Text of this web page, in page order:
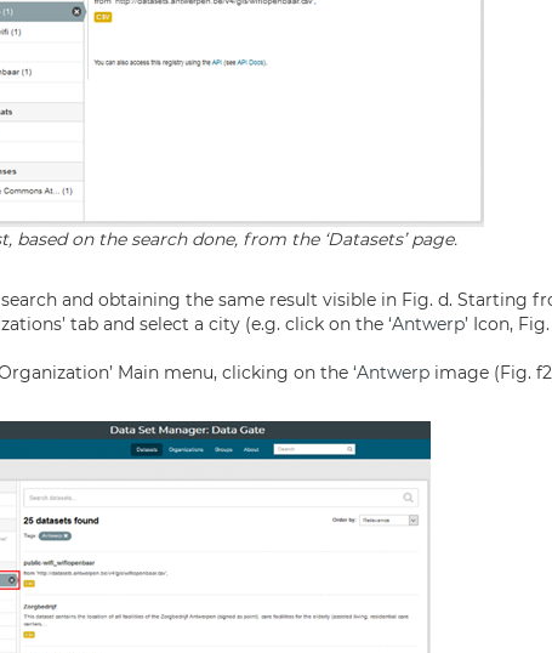
based on the search done, from the ‘Datasets’ page.
and obtaining the same result visible in Fig. d. Starting
tab and select a city (e.g. click on the ‘Antwerp’ Icon,
Main menu, clicking on the ‘Antwerp image (Fig.